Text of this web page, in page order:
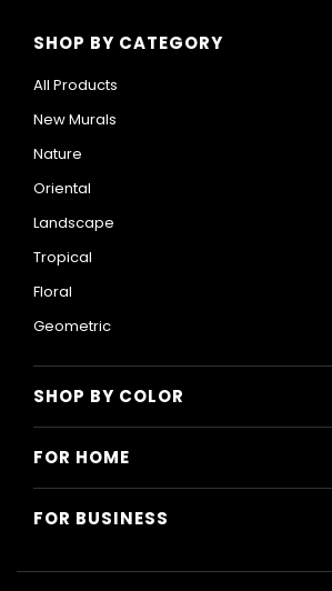
SHOP BY CATEGORY
All Products
New Murals
Nature
Oriental
Landscape
Tropical
Floral
Geometric
SHOP BY COLOR
Blue
Green
FOR HOME
Bedroom
FOR BUSINESS